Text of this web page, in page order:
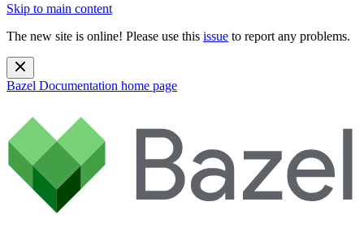
Skip to main content
The new site is online! Please use this issue to report any problems.
Bazel Documentation home page